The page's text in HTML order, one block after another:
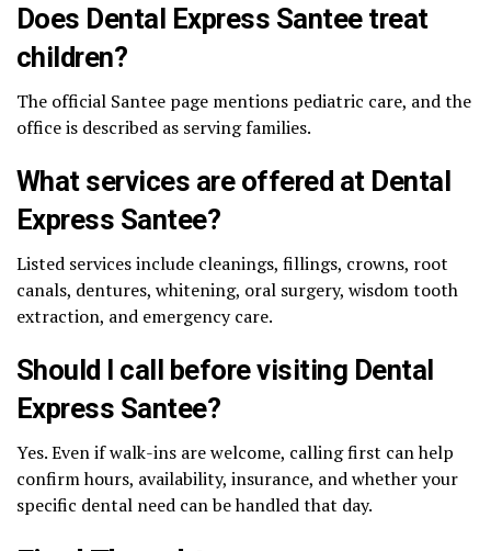
Does Dental Express Santee treat
children?
The official Santee page mentions pediatric care, and the
office is described as serving families.
What services are offered at Dental
Express Santee?
Listed services include cleanings, fillings, crowns, root
canals, dentures, whitening, oral surgery, wisdom tooth
extraction, and emergency care.
Should I call before visiting Dental
Express Santee?
Yes. Even if walk-ins are welcome, calling first can help
confirm hours, availability, insurance, and whether your
specific dental need can be handled that day.